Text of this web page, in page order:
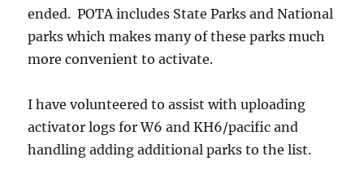
ended. POTA includes State Parks and National
parks which makes many of these parks much
more convenient to activate.
I have volunteered to assist with uploading
activator logs for W6 and KH6/pacific and
handling adding additional parks to the list.